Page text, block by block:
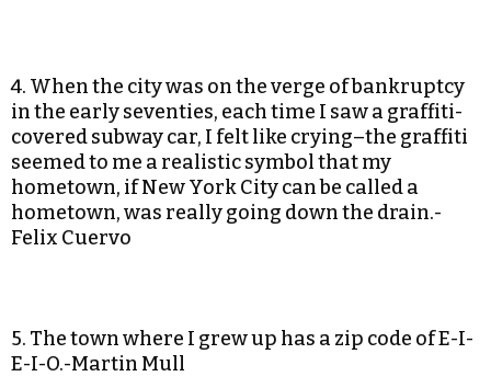
4. When the city was on the verge of bankruptcy
in the early seventies, each time I saw a graffiti-
covered subway car, I felt like crying–the graffiti
seemed to me a realistic symbol that my
hometown, if New York City can be called a
hometown, was really going down the drain.-
Felix Cuervo
5. The town where I grew up has a zip code of E-I-
E-I-O.-Martin Mull